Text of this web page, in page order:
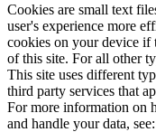
Cookies are small text
user's experience more
cookies on your device if
of this site. For all other
This site uses different
third party services that
For more information on
and handle your data, see: